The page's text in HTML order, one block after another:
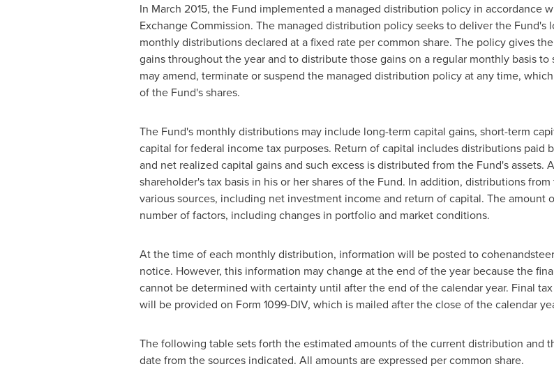
In March 2015, the Fund implemented a managed distribution policy in accordance
Exchange Commission. The managed distribution policy seeks to deliver the
monthly distributions declared at a fixed rate per common share. The policy gives
gains throughout the year and to distribute those gains on a regular monthly basis
may amend, terminate or suspend the managed distribution policy at any time,
of the Fund's shares.
The Fund's monthly distributions may include long-term capital gains, short-term
capital for federal income tax purposes. Return of capital includes distributions paid
and net realized capital gains and such excess is distributed from the Fund's assets.
shareholder's tax basis in his or her shares of the Fund. In addition, distributions
various sources, including net investment income and return of capital. The
number of factors, including changes in portfolio and market conditions.
At the time of each monthly distribution, information will be posted to
notice. However, this information may change at the end of the year because the
cannot be determined with certainty until after the end of the calendar year. Final
will be provided on Form 1099-DIV, which is mailed after the close of the calendar
The following table sets forth the estimated amounts of the current distribution and
date from the sources indicated. All amounts are expressed per common share.